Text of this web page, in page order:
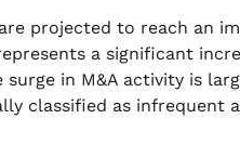
projected to reach an
a significant
surge in M&A activity is
classified as